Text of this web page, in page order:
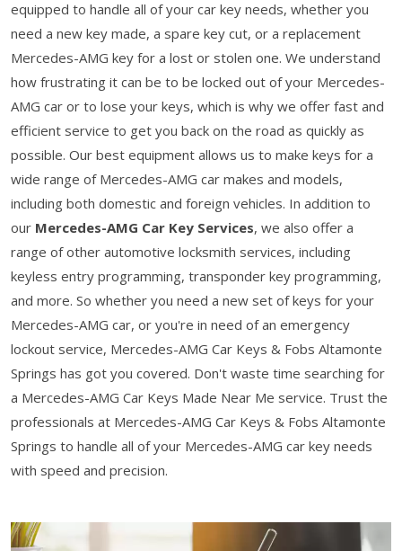
equipped to handle all of your car key needs, whether you
need a new key made, a spare key cut, or a replacement
Mercedes-AMG key for a lost or stolen one. We understand
how frustrating it can be to be locked out of your Mercedes-
AMG car or to lose your keys, which is why we offer fast and
efficient service to get you back on the road as quickly as
possible. Our best equipment allows us to make keys for a
wide range of Mercedes-AMG car makes and models,
including both domestic and foreign vehicles. In addition to
our Mercedes-AMG Car Key Services, we also offer a
range of other automotive locksmith services, including
keyless entry programming, transponder key programming,
and more. So whether you need a new set of keys for your
Mercedes-AMG car, or you're in need of an emergency
lockout service, Mercedes-AMG Car Keys & Fobs Altamonte
Springs has got you covered. Don't waste time searching for
a Mercedes-AMG Car Keys Made Near Me service. Trust the
professionals at Mercedes-AMG Car Keys & Fobs Altamonte
Springs to handle all of your Mercedes-AMG car key needs
with speed and precision.